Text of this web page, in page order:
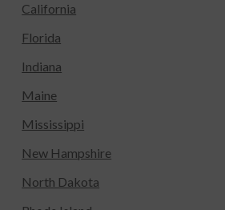
California
Florida
Indiana
Maine
Mississippi
New Hampshire
North Dakota